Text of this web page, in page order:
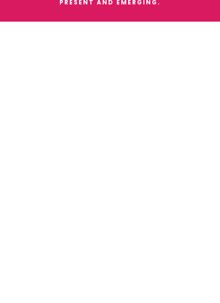
PRESENT AND EMERGING.